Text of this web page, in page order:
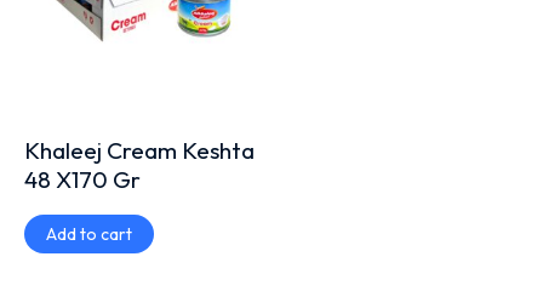
Khaleej Cream Keshta
48 X170 Gr
Add to cart